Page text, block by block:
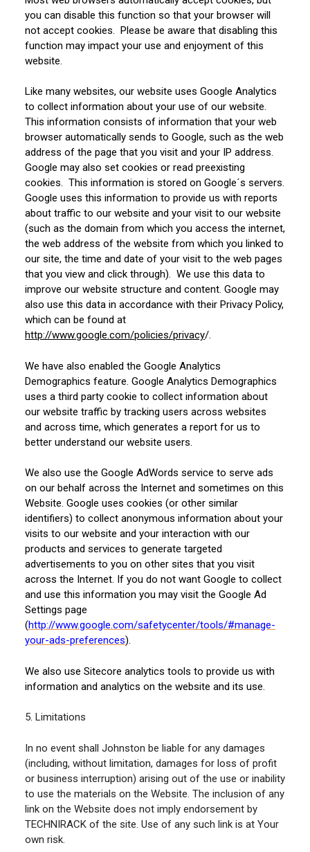
you can disable this function so that your browser will
not accept cookies. Please be aware that disabling this
function may impact your use and enjoyment of this
website.
Like many websites, our website uses Google Analytics
to collect information about your use of our website.
This information consists of information that your web
browser automatically sends to Google, such as the web
address of the page that you visit and your IP address.
Google may also set cookies or read preexisting
cookies. This information is stored on Google´s servers.
Google uses this information to provide us with reports
about traffic to our website and your visit to our website
(such as the domain from which you access the internet,
the web address of the website from which you linked to
our site, the time and date of your visit to the web pages
that you view and click through). We use this data to
improve our website structure and content. Google may
also use this data in accordance with their Privacy Policy,
which can be found at
http://www.google.com/policies/privacy/.
We have also enabled the Google Analytics
Demographics feature. Google Analytics Demographics
uses a third party cookie to collect information about
our website traffic by tracking users across websites
and across time, which generates a report for us to
better understand our website users.
We also use the Google AdWords service to serve ads
on our behalf across the Internet and sometimes on this
Website. Google uses cookies (or other similar
identifiers) to collect anonymous information about your
visits to our website and your interaction with our
products and services to generate targeted
advertisements to you on other sites that you visit
across the Internet. If you do not want Google to collect
and use this information you may visit the Google Ad
Settings page
(http://www.google.com/safetycenter/tools/#manage-
your-ads-preferences).
We also use Sitecore analytics tools to provide us with
information and analytics on the website and its use.
5. Limitations
In no event shall Johnston be liable for any damages
(including, without limitation, damages for loss of profit
or business interruption) arising out of the use or inability
to use the materials on the Website. The inclusion of any
link on the Website does not imply endorsement by
TECHNIRACK of the site. Use of any such link is at Your
own risk.